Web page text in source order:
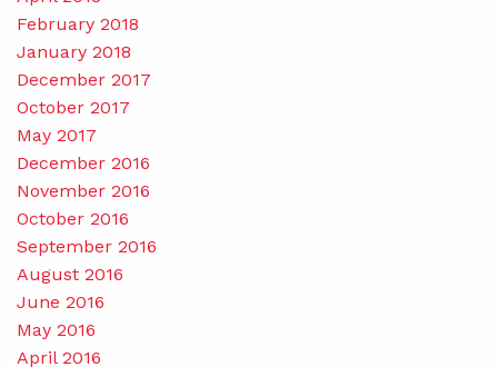
February 2018
January 2018
December 2017
October 2017
May 2017
December 2016
November 2016
October 2016
September 2016
August 2016
June 2016
May 2016
April 2016